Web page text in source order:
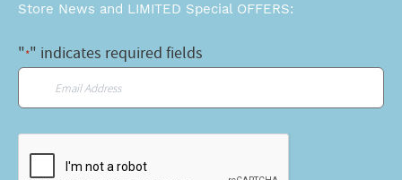
Store News and LIMITED Special OFFERS:
"*" indicates required fields